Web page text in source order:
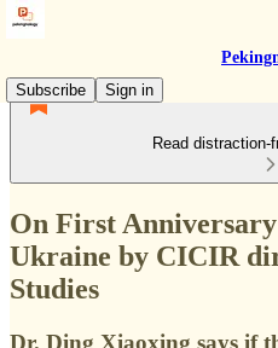
Subscribe
Sign in
Read
On First
Ukraine by CICIR
Studies
Dr. Ding Xiaoxing says if